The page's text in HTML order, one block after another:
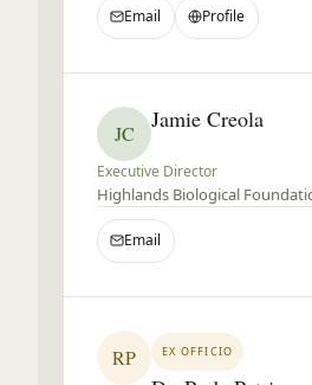
Email Profile
JC
Jamie Creola
Executive Director
Highlands Biological
Email
RP EX OFFICIO